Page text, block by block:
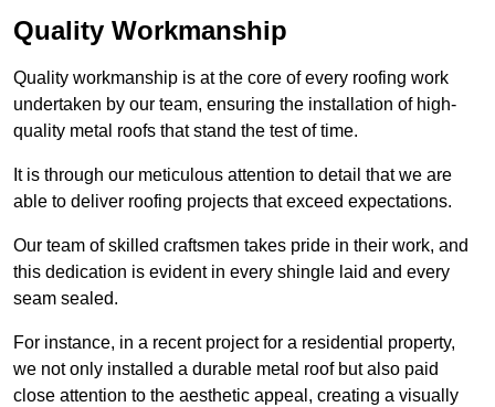
Quality Workmanship
Quality workmanship is at the core of every roofing work
undertaken by our team, ensuring the installation of high-
quality metal roofs that stand the test of time.
It is through our meticulous attention to detail that we are
able to deliver roofing projects that exceed expectations.
Our team of skilled craftsmen takes pride in their work, and
this dedication is evident in every shingle laid and every
seam sealed.
For instance, in a recent project for a residential property,
we not only installed a durable metal roof but also paid
close attention to the aesthetic appeal, creating a visually